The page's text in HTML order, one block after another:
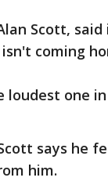
Scott,
coming
loudest one
says he
him.